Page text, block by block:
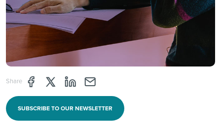
Share Share page through Facebook
Share page through Twitter
Share page through Linkedin
Share page through e-mail
SUBSCRIBE TO OUR NEWSLETTER